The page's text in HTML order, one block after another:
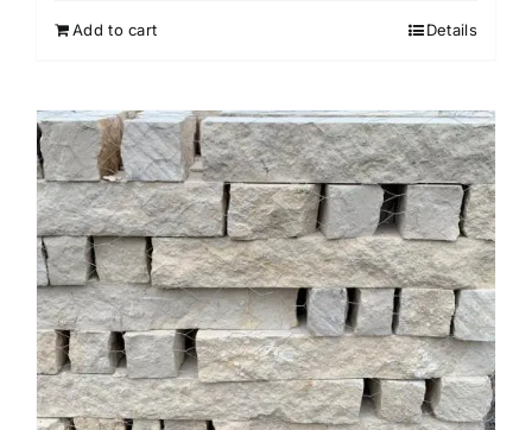
Add to cart Details